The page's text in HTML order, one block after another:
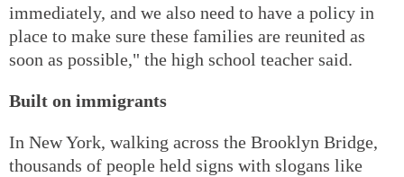
immediately, and we also need to have a policy in
place to make sure these families are reunited as
soon as possible," the high school teacher said.
Built on immigrants
In New York, walking across the Brooklyn Bridge,
thousands of people held signs with slogans like